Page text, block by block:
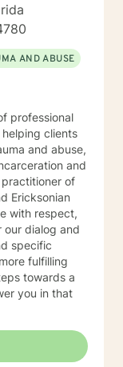
AND ABUSE
professional
clients
and abuse,
and
of
Ericksonian
with respect,
our dialog and
specific
fulfilling
towards a
you in that